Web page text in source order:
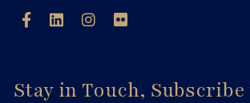
Stay in Touch,